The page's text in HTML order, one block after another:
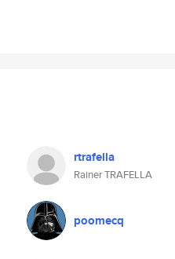
rtrafella
Rainer TRAFELLA
poomecq